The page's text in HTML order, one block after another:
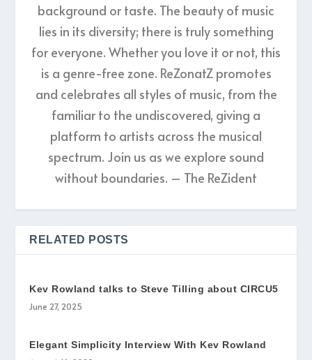
background or taste. The beauty of music
lies in its diversity; there is truly something
for everyone. Whether you love it or not, this
is a genre-free zone. ReZonatZ promotes
and celebrates all styles of music, from the
familiar to the undiscovered, giving a
platform to artists across the musical
spectrum. Join us as we explore sound
without boundaries. – The ReZident
RELATED POSTS
Kev Rowland talks to Steve Tilling about CIRCU5
June 27, 2025
Elegant Simplicity Interview With Kev Rowland